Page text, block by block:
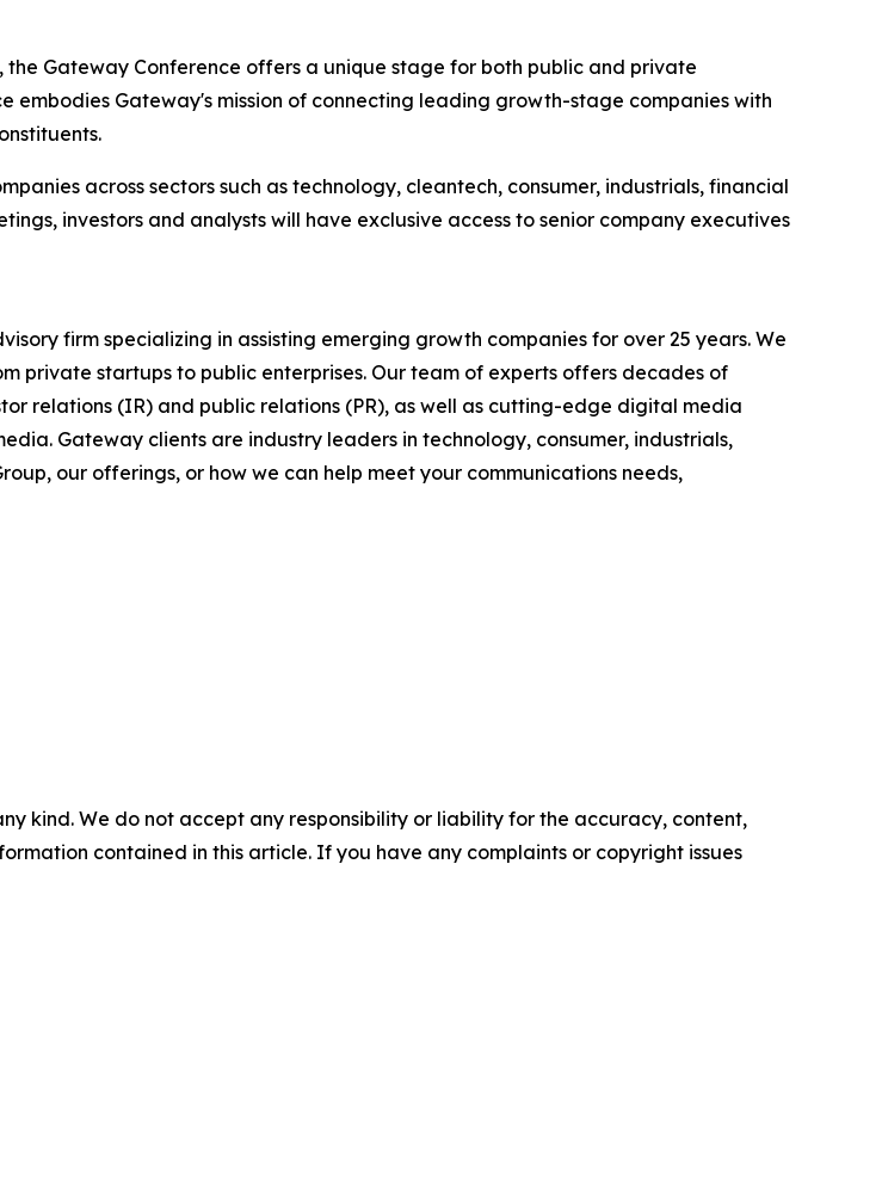
Gateway Conference offers a unique stage for both public and private
embodies Gateway's mission of connecting leading growth-stage companies with
across sectors such as technology, cleantech, consumer, industrials, financial
investors and analysts will have exclusive access to senior company executives
firm specializing in assisting emerging growth companies for over 25 years. We
private startups to public enterprises. Our team of experts offers decades of
relations (IR) and public relations (PR), as well as cutting-edge digital media
Gateway clients are industry leaders in technology, consumer, industrials,
our offerings, or how we can help meet your communications needs,
kind. We do not accept any responsibility or liability for the accuracy, content,
contained in this article. If you have any complaints or copyright issues